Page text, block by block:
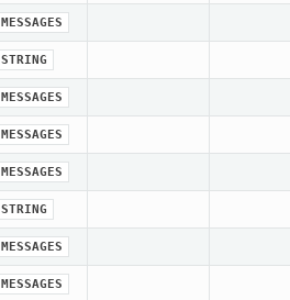
MESSAGES
STRING
MESSAGES
MESSAGES
MESSAGES
STRING
MESSAGES
MESSAGES